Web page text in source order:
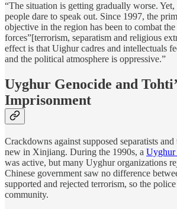
“The situation is getting gradually worse.
people dare to speak out. Since 1997, the
objective in the region has been to combat
forces”[terrorism, separatism and religious
effect is that Uighur cadres and intellectuals
and the political atmosphere is oppressive.”
Uyghur Genocide and
Imprisonment
Crackdowns against supposed separatists
new in Xinjiang. During the 1990s, a Uyghur
was active, but many Uyghur organizations
Chinese government saw no difference
supported and rejected terrorism, so the
community.